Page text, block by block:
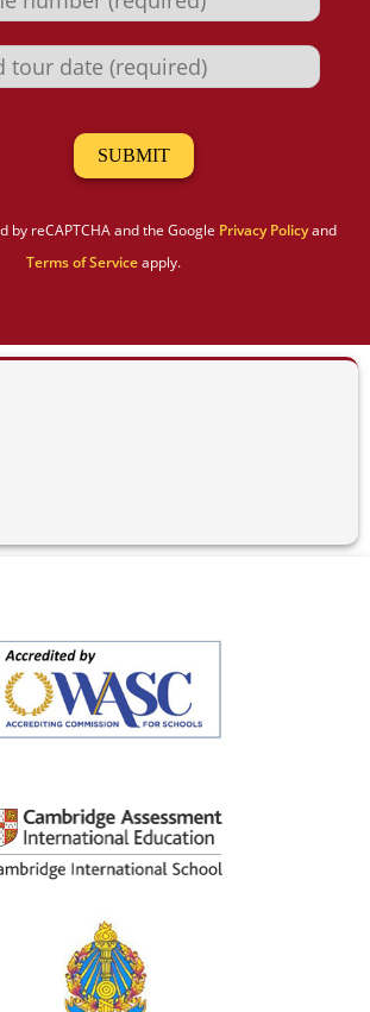
by reCAPTCHA and the Google Privacy Policyand
Terms of Serviceapply.